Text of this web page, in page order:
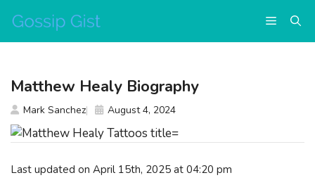
content
Menu
Last updated on April 15th, 2025 at 04:20 pm
Matthew Healy Biography
Mark Sanchez August 4, 2024